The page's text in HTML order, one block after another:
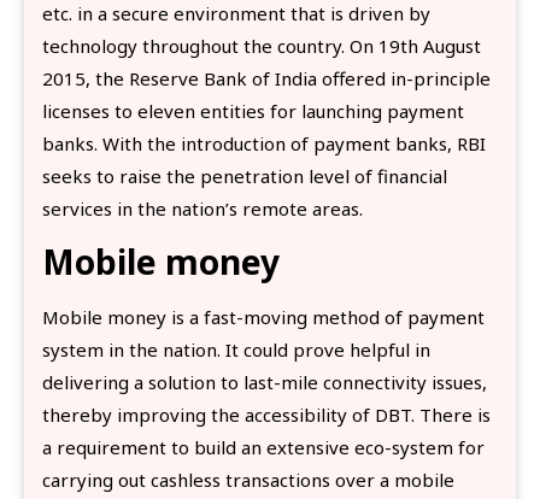
etc. in a secure environment that is driven by
technology throughout the country. On 19th August
2015, the Reserve Bank of India offered in-principle
licenses to eleven entities for launching payment
banks. With the introduction of payment banks, RBI
seeks to raise the penetration level of financial
services in the nation’s remote areas.
Mobile money
Mobile money is a fast-moving method of payment
system in the nation. It could prove helpful in
delivering a solution to last-mile connectivity issues,
thereby improving the accessibility of DBT. There is
a requirement to build an extensive eco-system for
carrying out cashless transactions over a mobile